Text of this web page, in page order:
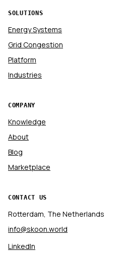
SOLUTIONS
Energy Systems
Grid Congestion
Platform
Industries
COMPANY
Knowledge
About
Blog
Marketplace
CONTACT US
Rotterdam, The Netherlands
info@skoon.world
LinkedIn